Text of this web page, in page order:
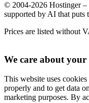
© 2004-2026 Hostinger –
supported by AI that puts
Prices are listed without
We care about
This website uses
properly and to get data
marketing purposes. By